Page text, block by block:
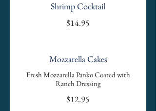
Shrimp Cocktail
$14.95
Mozzarella Cakes
Fresh Mozzarella Panko Coated with
Ranch Dressing
$12.95